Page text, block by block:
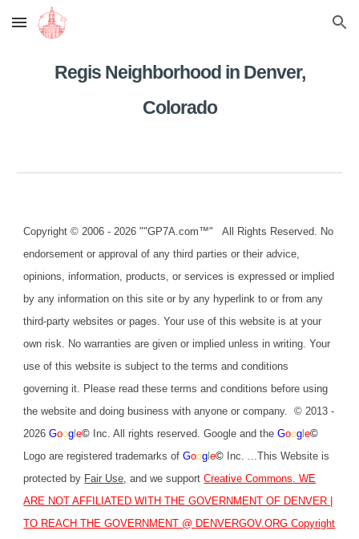
Skip to main content Skip to navigation
Regis Neighborhood in Denver,
Colorado
Copyright © 2006 - 2026 ""GP7A.com™" All Rights Reserved. No
endorsement or approval of any third parties or their advice,
opinions, information, products, or services is expressed or implied
by any information on this site or by any hyperlink to or from any
third-party websites or pages. Your use of this website is at your
own risk. No warranties are given or implied unless in writing. Your
use of this website is subject to the terms and conditions
governing it. Please read these terms and conditions before using
the website and doing business with anyone or company. © 2013 -
2026Goog le© Inc. All rights reserved. Google and theGoog le©
Logo are registered trademarks ofGoog le© Inc. ...This Website is
protected by Fair Use, and we supportCreative Commons. WE
ARE NOT AFFILIATED WITH THE GOVERNMENT OF DENVER |
TO REACH THE GOVERNMENT @ DENVERGOV.ORG Copyright